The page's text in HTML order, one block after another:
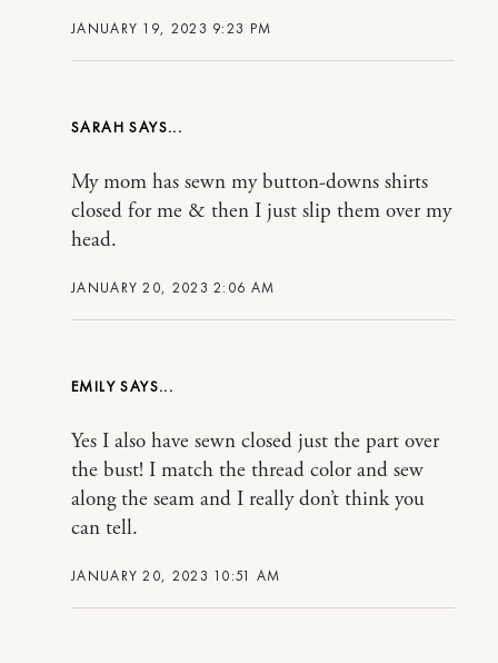
JANUARY 19, 2023 9:23 PM
SARAH
JANUARY 20, 2023 2:06 AM
My mom has sewn my button-downs shirts
closed for me & then I just slip them over my
head.
EMILY
JANUARY 20, 2023 10:51 AM
Yes I also have sewn closed just the part over
the bust! I match the thread color and sew
along the seam and I really don’t think you
can tell.